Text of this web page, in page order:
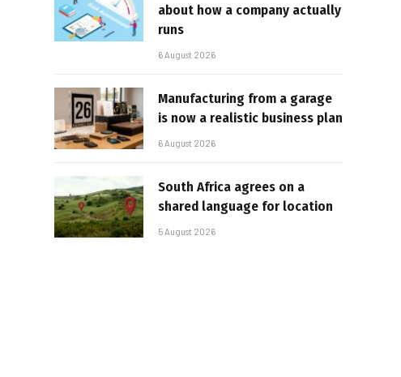
about how a company actually
runs
6 August 2026
Manufacturing from a garage
is now a realistic business plan
6 August 2026
South Africa agrees on a
shared language for location
5 August 2026